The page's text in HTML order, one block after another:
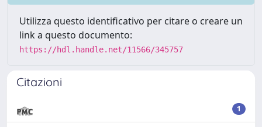
Utilizza questo identificativo per citare o creare un
link a questo documento:
https://hdl.handle.net/11566/345757
Citazioni
1